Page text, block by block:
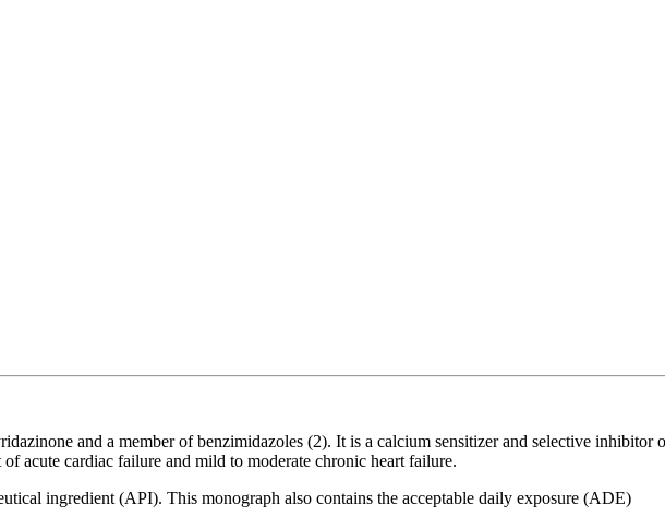
and a member of benzimidazoles (2). It is a calcium sensitizer and selective inhibitor
acute cardiac failure and mild to moderate chronic heart failure.
ingredient (API). This monograph also contains the acceptable daily exposure (ADE)